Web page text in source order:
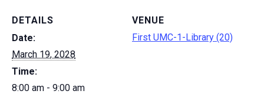
DETAILS
Date:
March 19, 2028
Time:
8:00 am - 9:00 am
VENUE
First UMC-1-Library (20)